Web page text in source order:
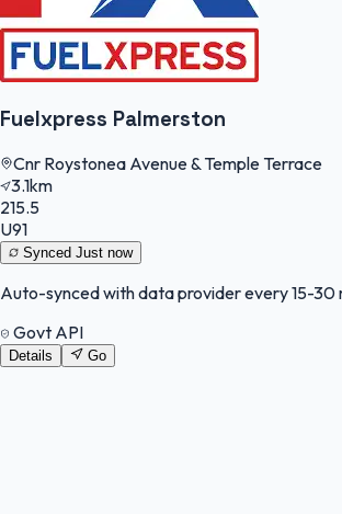
Fuelxpress Palmerston
Cnr Roystonea Avenue & Temple Terrace
3.1km
215.5
U91
Synced Just now
Auto-synced with data provider every 15-30
Govt API
Details Go